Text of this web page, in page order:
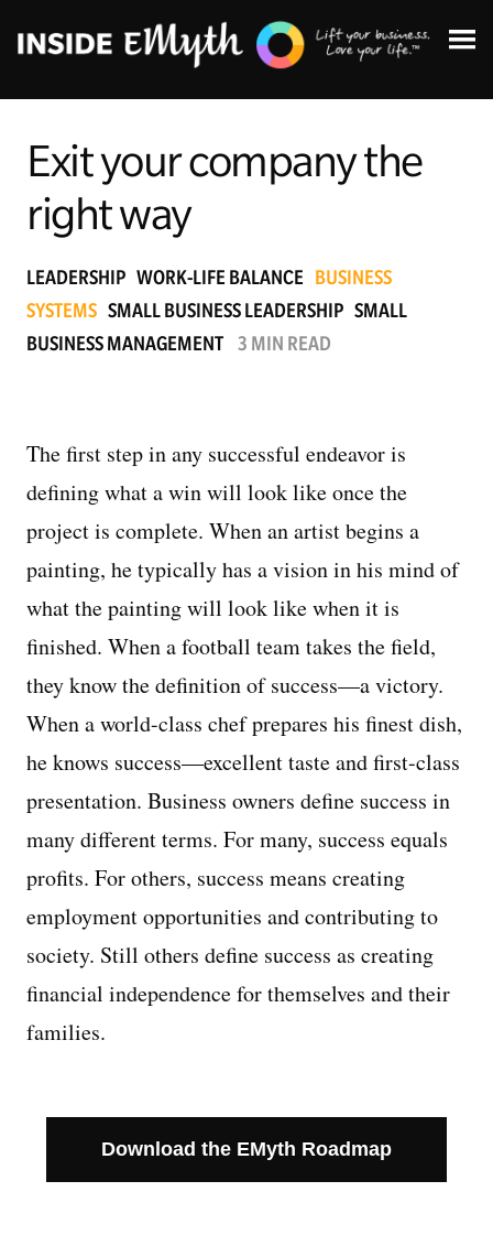
Finding Customers
Leadership
Work-Life Balance
Free EMyth Resources
Exit your company the
right way
LEADERSHIP WORK-LIFE BALANCE BUSINESS
SYSTEMS SMALL BUSINESS LEADERSHIP SMALL
BUSINESS MANAGEMENT
3 MIN READ
The first step in any successful endeavor is
defining what a win will look like once the
project is complete. When an artist begins a
painting, he typically has a vision in his mind of
what the painting will look like when it is
finished. When a football team takes the field,
they know the definition of success—a victory.
When a world-class chef prepares his finest dish,
he knows success—excellent taste and first-class
presentation. Business owners define success in
many different terms. For many, success equals
profits. For others, success means creating
employment opportunities and contributing to
society. Still others define success as creating
financial independence for themselves and their
families.
Download the EMyth Roadmap